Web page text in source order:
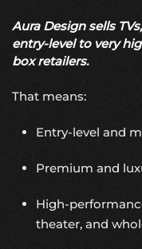
Aura Design sells
entry-level to very
box retailers.
That means:
Entry-level and
Premium and
High-
theater, and